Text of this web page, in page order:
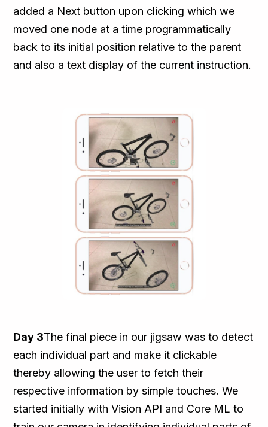
added a Next button upon clicking which we
moved one node at a time programmatically
back to its initial position relative to the parent
and also a text display of the current instruction.
Day 3The final piece in our jigsaw was to detect
each individual part and make it clickable
thereby allowing the user to fetch their
respective information by simple touches. We
started initially with Vision API and Core ML to